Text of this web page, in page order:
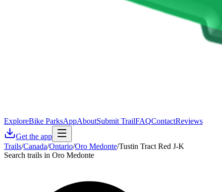
ExploreBike ParksAppAboutSubmit TrailFAQContactReviews
Get the app
Trails/Canada/Ontario/Oro Medonte/Tustin Tract Red J-K
Search trails in Oro Medonte